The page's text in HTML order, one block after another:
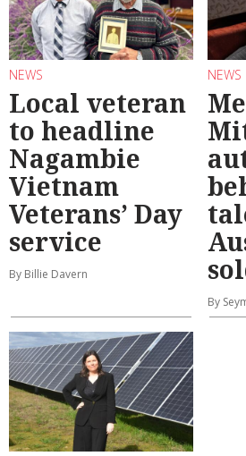
NEWS
Local veteran
to headline
Nagambie
Vietnam
Veterans’ Day
service
By Billie Davern
NEWS
By